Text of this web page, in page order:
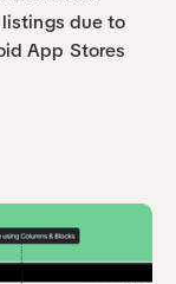
due to
App Stores